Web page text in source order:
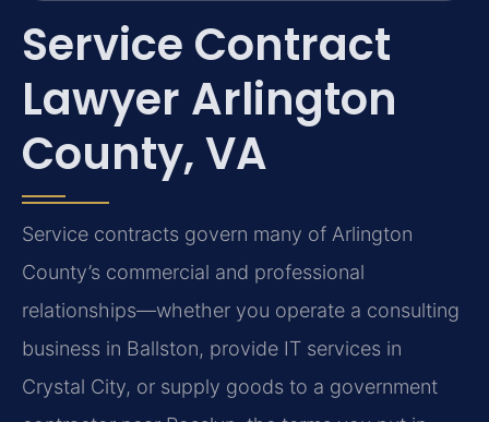
Service Contract
Lawyer Arlington
County, VA
Service contracts govern many of Arlington
County’s commercial and professional
relationships—whether you operate a consulting
business in Ballston, provide IT services in
Crystal City, or supply goods to a government